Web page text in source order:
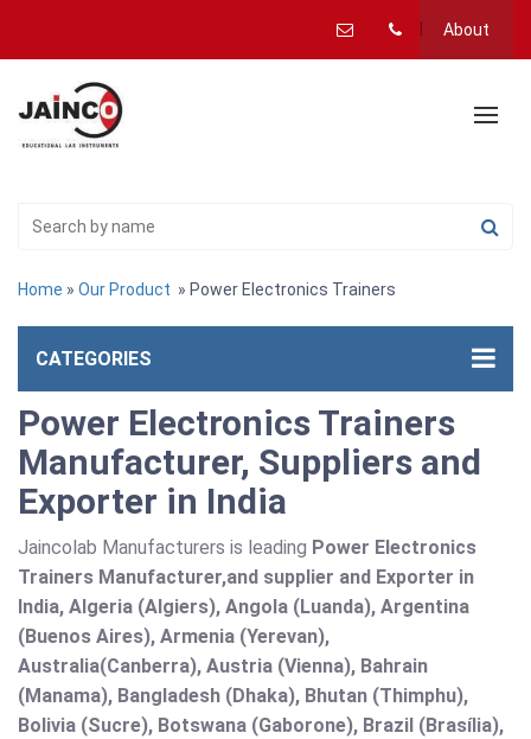
About
Home » Our Product » Power Electronics Trainers
CATEGORIES
Power Electronics Trainers
Manufacturer, Suppliers and
Exporter in India
Jaincolab Manufacturers is leading Power Electronics
Trainers Manufacturer,and supplier and Exporter in
India, Algeria (Algiers), Angola (Luanda), Argentina
(Buenos Aires), Armenia (Yerevan),
Australia(Canberra), Austria (Vienna), Bahrain
(Manama), Bangladesh (Dhaka), Bhutan (Thimphu),
Bolivia (Sucre), Botswana (Gaborone), Brazil (Brasília),